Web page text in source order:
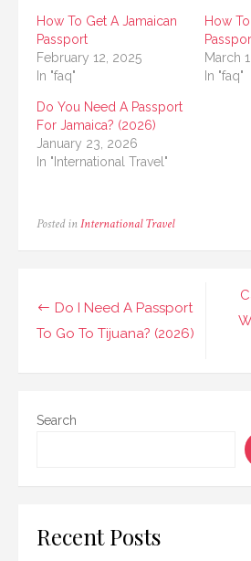
How To Get A Jamaican
Passport
February 12, 2025
In "faq"
How
March
In "faq"
Do You Need A Passport
For Jamaica? (2026)
January 23, 2026
In "International Travel"
Posted in International Travel
Post
navigation
Do I Need A Passport
To Go To Tijuana? (2026)
Search
Recent Posts